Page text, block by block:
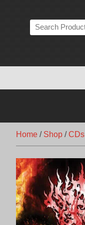
Search
the
Home / Shop /CDs